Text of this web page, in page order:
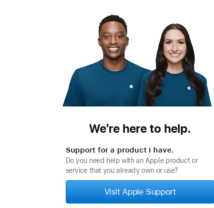
We’re here to help.
Support for a product I have.
Do you need help with an Apple product or
service that you already own or use?
Visit Apple Support